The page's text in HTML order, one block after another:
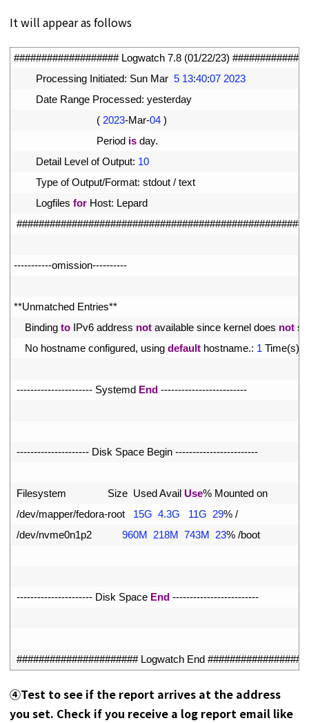
It will appear as follows
################### Logwatch 7.8 (01/22/23)
Processing Initiated: Sun Mar 5 13:40:07 2023
Date Range Processed: yesterday
( 2023-Mar-04 )
Period is day.
Detail Level of Output: 10
Type of Output/Format: stdout / text
Logfiles for Host: Lepard
-----------omission----------
**Unmatched Entries**
Binding to IPv6 address not available since kernel does not
No hostname configured, using default hostname.: 1 Time(s)
---------------------- Systemd End -------------------------
--------------------- Disk Space Begin ------------------------
Filesystem Size Used Avail Use% Mounted on
/dev/mapper/fedora-root 15G 4.3G 11G 29% /
/dev/nvme0n1p2 960M 218M 743M 23% /boot
---------------------- Disk Space End -------------------------
###################### Logwatch End
④Test to see if the report arrives at the address
you set. Check if you receive a log report email like